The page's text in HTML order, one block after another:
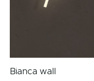
Bianca wall